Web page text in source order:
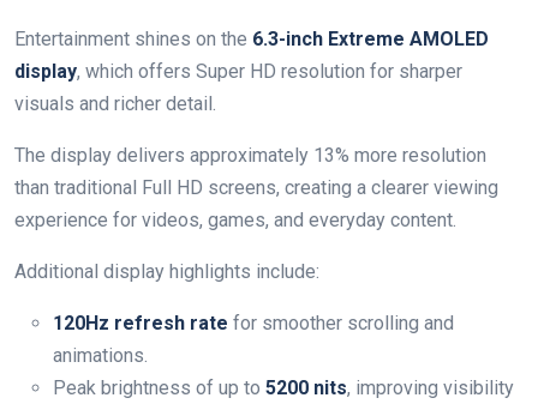
Entertainment shines on the 6.3-inch Extreme AMOLED
display, which offers Super HD resolution for sharper
visuals and richer detail.
The display delivers approximately 13% more resolution
than traditional Full HD screens, creating a clearer viewing
experience for videos, games, and everyday content.
Additional display highlights include:
120Hz refresh rate for smoother scrolling and
animations.
Peak brightness of up to 5200 nits, improving visibility